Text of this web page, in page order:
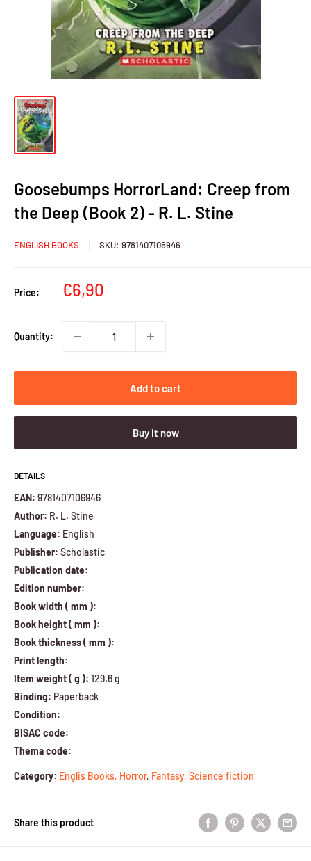
Goosebumps HorrorLand: Creep from
the Deep (Book 2) - R. L. Stine
ENGLISH BOOKS SKU: 9781407106946
Price:
Sale
€6,90
Quantity:
Add to cart
Buy it now
DETAILS
EAN: 9781407106946
Author: R. L. Stine
Language: English
Publisher: Scholastic
Publication date:
Edition number:
Book width ( mm ):
Book height ( mm ):
Book thickness ( mm ):
Print length:
Item weight ( g ): 129.6 g
Binding: Paperback
Condition:
BISAC code:
Thema code:
Category: Englis Books, Horror, Fantasy, Science fiction
Share this product